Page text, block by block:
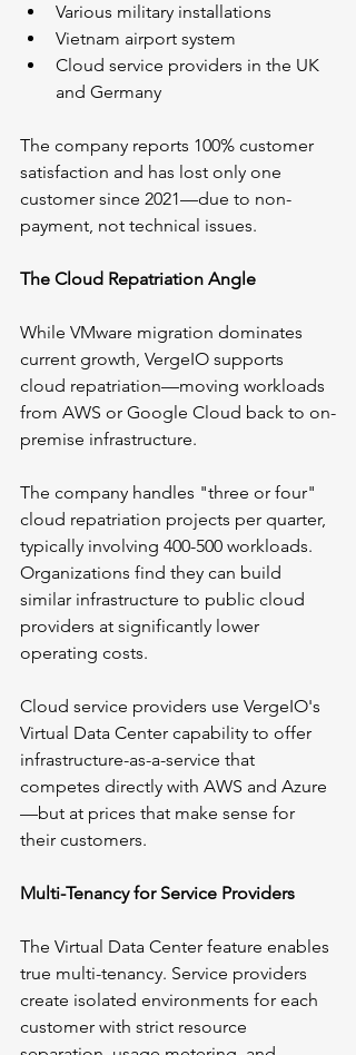
Various military installations
Vietnam airport system
Cloud service providers in the UK
and Germany
The company reports 100% customer
satisfaction and has lost only one
customer since 2021—due to non-
payment, not technical issues.
The Cloud Repatriation Angle
While VMware migration dominates
current growth, VergeIO supports
cloud repatriation—moving workloads
from AWS or Google Cloud back to on-
premise infrastructure.
The company handles "three or four"
cloud repatriation projects per quarter,
typically involving 400-500 workloads.
Organizations find they can build
similar infrastructure to public cloud
providers at significantly lower
operating costs.
Cloud service providers use VergeIO's
Virtual Data Center capability to offer
infrastructure-as-a-service that
competes directly with AWS and Azure
—but at prices that make sense for
their customers.
Multi-Tenancy for Service Providers
The Virtual Data Center feature enables
true multi-tenancy. Service providers
create isolated environments for each
customer with strict resource